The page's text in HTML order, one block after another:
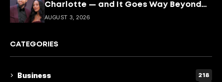
Charlotte — and It Goes Way Beyond
Basketball
AUGUST 3, 2026
CATEGORIES
Business 218